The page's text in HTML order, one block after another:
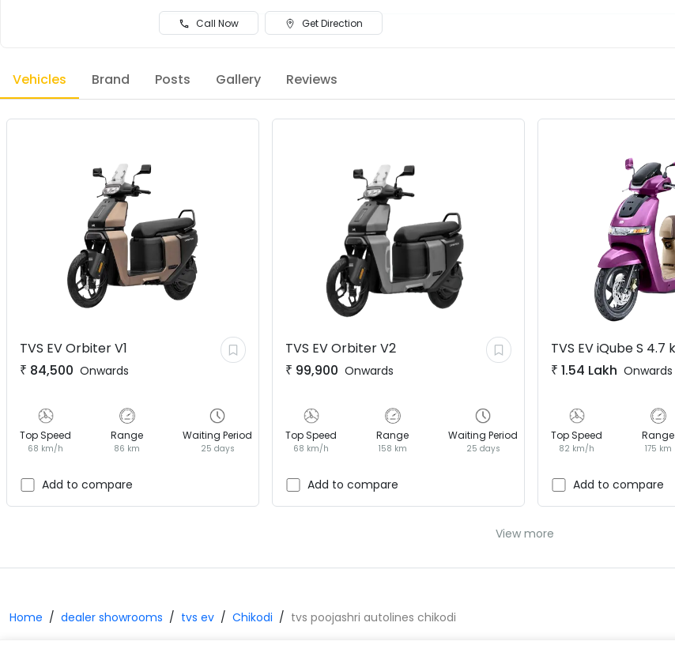
Call Now Get Direction
Vehicles Brand Posts Gallery Reviews
TVS EVOrbiter V1
₹ 84,500 Onwards
Top Speed
68 km/h
Range
86 km
Waiting Period
25 days
Add to compare
TVS EVOrbiter V2
₹ 99,900 Onwards
Top Speed
68 km/h
Range
158 km
Waiting Period
25 days
Add to compare
TVS EViQube S 4.7
₹ 1.54 Lakh Onwards
Top Speed
82 km/h
Range
175 km
Add to compare
View more
Home dealer showrooms tvs ev Chikodi tvs poojashri autolines chikodi